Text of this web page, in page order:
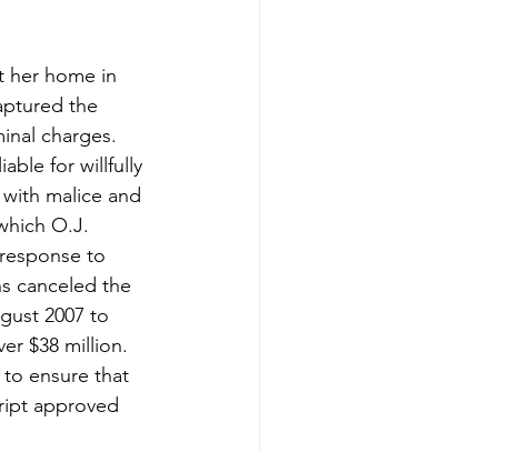
her home in
the
charges.
for willfully
malice and
O.J.
to
canceled the
2007 to
$38 million.
to ensure that
approved